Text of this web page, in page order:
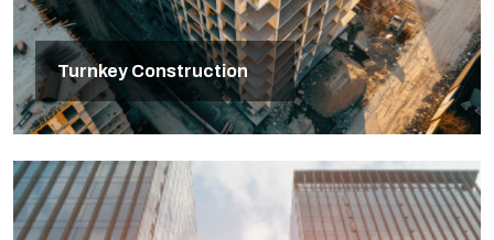
Turnkey Construction